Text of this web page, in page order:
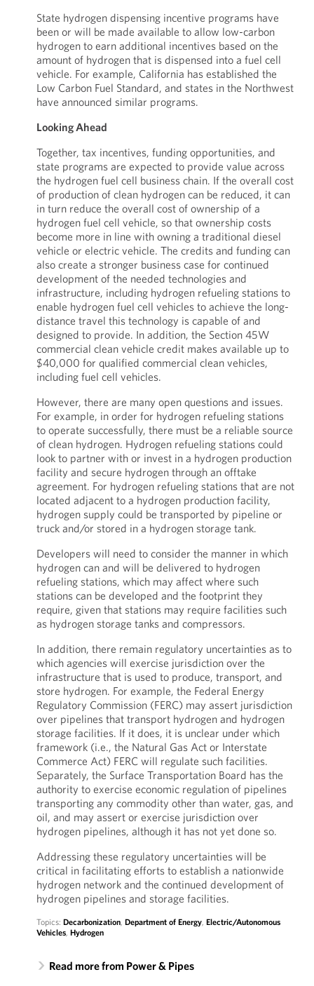
State hydrogen dispensing incentive programs have
been or will be made available to allow low-carbon
hydrogen to earn additional incentives based on the
amount of hydrogen that is dispensed into a fuel cell
vehicle. For example, California has established the
Low Carbon Fuel Standard, and states in the Northwest
have announced similar programs.
Looking Ahead
Together, tax incentives, funding opportunities, and
state programs are expected to provide value across
the hydrogen fuel cell business chain. If the overall cost
of production of clean hydrogen can be reduced, it can
in turn reduce the overall cost of ownership of a
hydrogen fuel cell vehicle, so that ownership costs
become more in line with owning a traditional diesel
vehicle or electric vehicle. The credits and funding can
also create a stronger business case for continued
development of the needed technologies and
infrastructure, including hydrogen refueling stations to
enable hydrogen fuel cell vehicles to achieve the long-
distance travel this technology is capable of and
designed to provide. In addition, the Section 45W
commercial clean vehicle credit makes available up to
$40,000 for qualified commercial clean vehicles,
including fuel cell vehicles.
However, there are many open questions and issues.
For example, in order for hydrogen refueling stations
to operate successfully, there must be a reliable source
of clean hydrogen. Hydrogen refueling stations could
look to partner with or invest in a hydrogen production
facility and secure hydrogen through an offtake
agreement. For hydrogen refueling stations that are not
located adjacent to a hydrogen production facility,
hydrogen supply could be transported by pipeline or
truck and/or stored in a hydrogen storage tank.
Developers will need to consider the manner in which
hydrogen can and will be delivered to hydrogen
refueling stations, which may affect where such
stations can be developed and the footprint they
require, given that stations may require facilities such
as hydrogen storage tanks and compressors.
In addition, there remain regulatory uncertainties as to
which agencies will exercise jurisdiction over the
infrastructure that is used to produce, transport, and
store hydrogen. For example, the Federal Energy
Regulatory Commission (FERC) may assert jurisdiction
over pipelines that transport hydrogen and hydrogen
storage facilities. If it does, it is unclear under which
framework (i.e., the Natural Gas Act or Interstate
Commerce Act) FERC will regulate such facilities.
Separately, the Surface Transportation Board has the
authority to exercise economic regulation of pipelines
transporting any commodity other than water, gas, and
oil, and may assert or exercise jurisdiction over
hydrogen pipelines, although it has not yet done so.
Addressing these regulatory uncertainties will be
critical in facilitating efforts to establish a nationwide
hydrogen network and the continued development of
hydrogen pipelines and storage facilities.
Topics: Decarbonization, Department of Energy, Electric/Autonomous
Vehicles, Hydrogen
Read more from Power & Pipes